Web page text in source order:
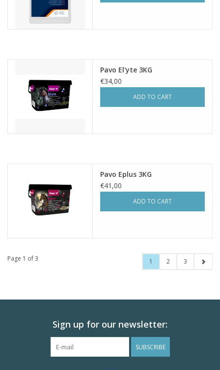
Pavo El'yte 3KG
€34,00
ADD TO CART
Pavo Eplus 3KG
€41,00
ADD TO CART
Page 1 of 3 1 2 3
Sign up for our newsletter:
SUBSCRIBE